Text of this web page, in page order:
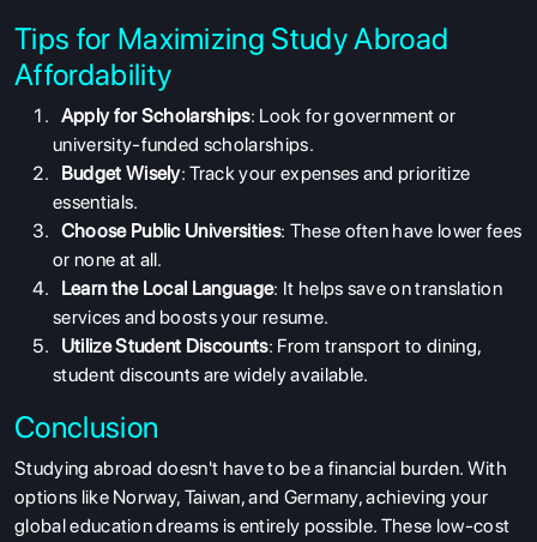
ABOUT US
ENGLISH PROFICIENCY TESTS
RESOURCES
SERVICES
Tips for Maximizing Study Abroad
Affordability
Apply for Scholarships: Look for government or
university-funded scholarships.
Budget Wisely: Track your expenses and prioritize
essentials.
Choose Public Universities: These often have lower fees
or none at all.
Learn the Local Language: It helps save on translation
services and boosts your resume.
Utilize Student Discounts: From transport to dining,
student discounts are widely available.
Conclusion
Studying abroad doesn't have to be a financial burden. With
options like Norway, Taiwan, and Germany, achieving your
global education dreams is entirely possible. These low-cost